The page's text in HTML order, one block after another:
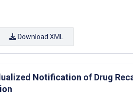
Download XML
Notification of Drug